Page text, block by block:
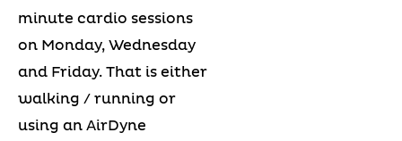
minute cardio sessions
on Monday, Wednesday
and Friday. That is either
walking / running or
using an AirDyne